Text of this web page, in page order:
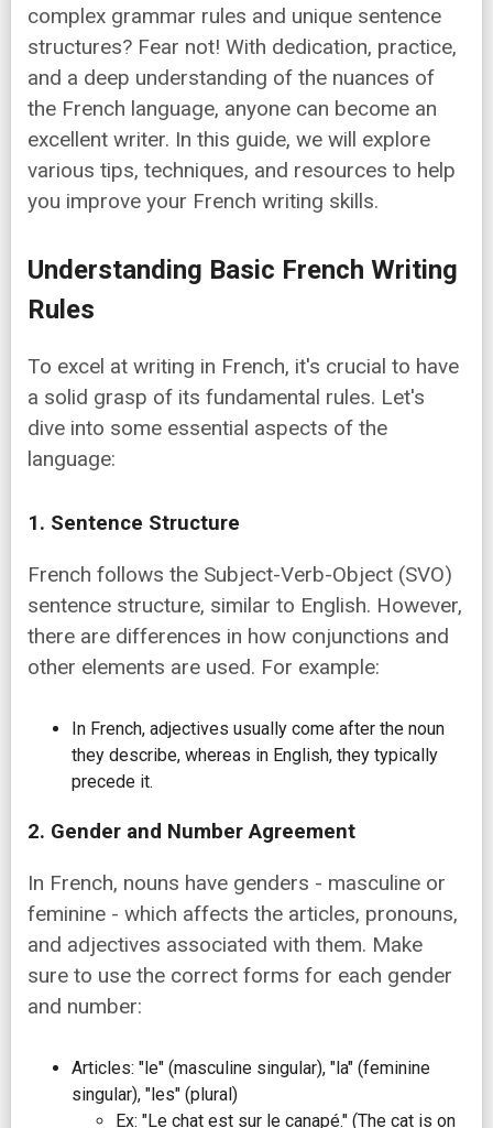
complex grammar rules and unique sentence
structures? Fear not! With dedication, practice,
and a deep understanding of the nuances of
the French language, anyone can become an
excellent writer. In this guide, we will explore
various tips, techniques, and resources to help
you improve your French writing skills.
Understanding Basic French Writing
Rules
To excel at writing in French, it's crucial to have
a solid grasp of its fundamental rules. Let's
dive into some essential aspects of the
language:
1. Sentence Structure
French follows the Subject-Verb-Object (SVO)
sentence structure, similar to English. However,
there are differences in how conjunctions and
other elements are used. For example:
In French, adjectives usually come after the noun
they describe, whereas in English, they typically
precede it.
2. Gender and Number Agreement
In French, nouns have genders - masculine or
feminine - which affects the articles, pronouns,
and adjectives associated with them. Make
sure to use the correct forms for each gender
and number:
Articles: "le" (masculine singular), "la" (feminine
singular), "les" (plural)
Ex: "Le chat est sur le canapé." (The cat is on